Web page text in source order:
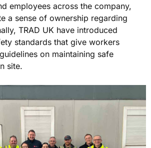
employees across the company,
a sense of ownership regarding
TRAD UK have introduced
standards that give workers
on maintaining safe
site.